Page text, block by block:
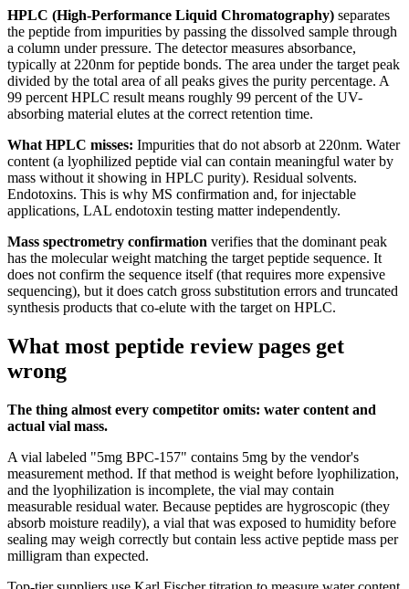
HPLC (High-Performance Liquid Chromatography) separates
the peptide from impurities by passing the dissolved sample through
a column under pressure. The detector measures absorbance,
typically at 220nm for peptide bonds. The area under the target peak
divided by the total area of all peaks gives the purity percentage. A
99 percent HPLC result means roughly 99 percent of the UV-
absorbing material elutes at the correct retention time.
What HPLC misses: Impurities that do not absorb at 220nm. Water
content (a lyophilized peptide vial can contain meaningful water by
mass without it showing in HPLC purity). Residual solvents.
Endotoxins. This is why MS confirmation and, for injectable
applications, LAL endotoxin testing matter independently.
Mass spectrometry confirmation verifies that the dominant peak
has the molecular weight matching the target peptide sequence. It
does not confirm the sequence itself (that requires more expensive
sequencing), but it does catch gross substitution errors and truncated
synthesis products that co-elute with the target on HPLC.
What most peptide review pages get
wrong
The thing almost every competitor omits: water content and
actual vial mass.
A vial labeled "5mg BPC-157" contains 5mg by the vendor's
measurement method. If that method is weight before lyophilization,
and the lyophilization is incomplete, the vial may contain
measurable residual water. Because peptides are hygroscopic (they
absorb moisture readily), a vial that was exposed to humidity before
sealing may weigh correctly but contain less active peptide mass per
milligram than expected.